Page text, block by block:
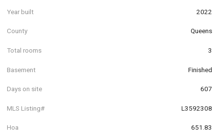
Year built 2022
County Queens
Total rooms 3
Basement Finished
Days on site 607
MLS Listing# L3592308
Hoa 651.83